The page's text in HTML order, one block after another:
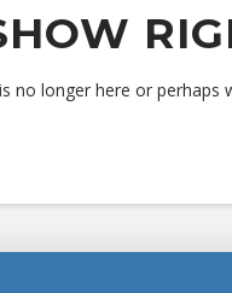
no longer here or